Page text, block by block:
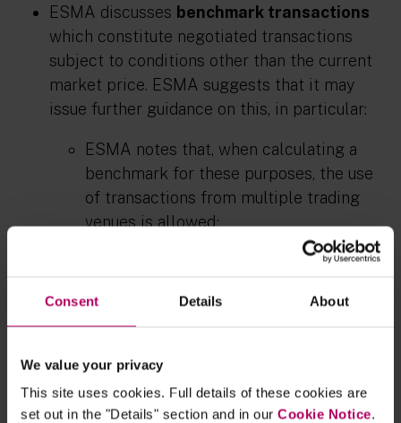
Consent Details About
We value your privacy
This site uses cookies. Full details of these cookies are
set out in the "Details" section and in our Cookie Notice.
ESMA discusses benchmark transactions
which constitute negotiated transactions
subject to conditions other than the current
market price. ESMA suggests that it may
issue further guidance on this, in particular:
ESMA notes that, when calculating a
benchmark for these purposes, the use
of transactions from multiple trading
venues is allowed;
ESMA is seeking feedback on whether it
requirements for the calculation of a
calculating a benchmark based on two
(rather than more) transactions would
not be within the spirit of the waiver.